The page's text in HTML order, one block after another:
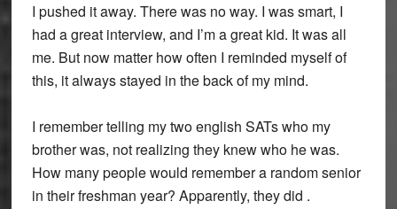
I pushed it away. There was no way. I was smart, I
had a great interview, and I’m a great kid. It was all
me. But now matter how often I reminded myself of
this, it always stayed in the back of my mind.
I remember telling my two english SATs who my
brother was, not realizing they knew who he was.
How many people would remember a random senior
in their freshman year? Apparently, they did .